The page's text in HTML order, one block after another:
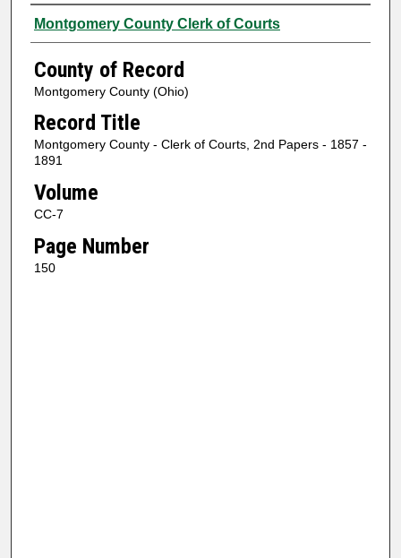
Authors
Montgomery County Clerk of Courts
County of Record
Montgomery County (Ohio)
Record Title
Montgomery County - Clerk of Courts, 2nd Papers - 1857 -
1891
Volume
CC-7
Page Number
150